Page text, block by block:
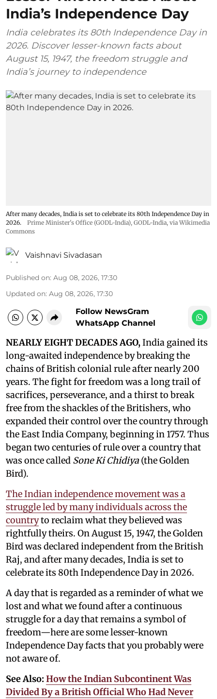
India’s Independence Day
India celebrates its 80th Independence Day in
2026. Discover lesser-known facts about
August 15, 1947, the freedom struggle and
India’s journey to independence
After many decades, India is set to celebrate its 80th Independence Day in
2026.
Prime Minister's Office (GODL-India), GODL-India, via Wikimedia
Commons
Vaishnavi Sivadasan
Published on: Aug 08, 2026, 17:30
Updated on: Aug 08, 2026, 17:30
Follow NewsGram
WhatsApp Channel
NEARLY EIGHT DECADES AGO,India gained its
long-awaited independence by breaking the
chains of British colonial rule after nearly 200
years. The fight for freedom was a long trail of
sacrifices, perseverance, and a thirst to break
free from the shackles of the Britishers, who
expanded their control over the country through
the East India Company, beginning in 1757. Thus
began two centuries of rule over a country that
was once called Sone Ki Chidiya (the Golden
Bird).
The Indian independence movement was a
struggle led by many individuals across the
countryto reclaim what they believed was
rightfully theirs. On August 15, 1947, the Golden
Bird was declared independent from the British
Raj, and after many decades, India is set to
celebrate its 80th Independence Day in 2026.
A day that is regarded as a reminder of what we
lost and what we found after a continuous
struggle for a day that remains a symbol of
freedom—here are some lesser-known
Independence Day facts that you probably were
not aware of.
See Also: How the Indian Subcontinent Was
Divided By a British Official Who Had Never